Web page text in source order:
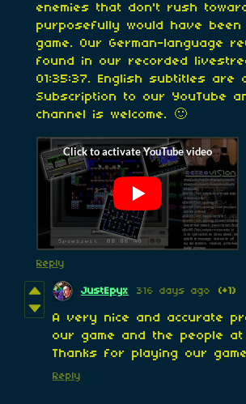
enemies that don't rush
purposefully would have
game. Our German-language
found in our recorded
01:35:37. English subtitles are
Subscription to our YouTube
channel is welcome. 🙂
Reply
JustEpyx 316 days ago (+1)
A very nice and accurate
our game and the people at
Thanks for playing our
Reply